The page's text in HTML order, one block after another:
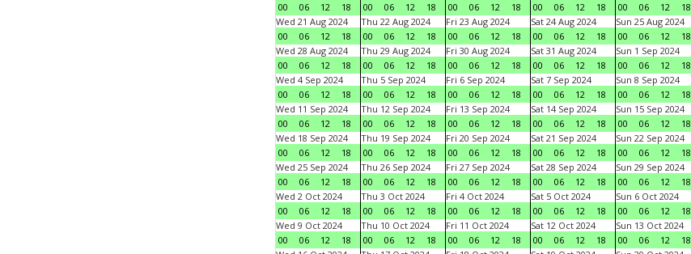
00
06 12 18
00
06 12 18
00
06 12 18
00
06 12 18
00
06 12 18
Wed 21 Aug 2024
00
06 12 18
Thu 22 Aug 2024
00
06 12 18
Fri 23 Aug 2024
00
06 12 18
Sat 24 Aug 2024
00
06 12 18
Sun 25 Aug 2024
00
06 12 18
Wed 28 Aug 2024
00
06 12 18
Thu 29 Aug 2024
00
06 12 18
Fri 30 Aug 2024
00
06 12 18
Sat 31 Aug 2024
00
06 12 18
Sun 1 Sep 2024
00
06 12 18
Wed 4 Sep 2024
00
06 12 18
Thu 5 Sep 2024
00
06 12 18
Fri 6 Sep 2024
00
06 12 18
Sat 7 Sep 2024
00
06 12 18
Sun 8 Sep 2024
00
06 12 18
Wed 11 Sep 2024
00
06 12 18
Thu 12 Sep 2024
00
06 12 18
Fri 13 Sep 2024
00
06 12 18
Sat 14 Sep 2024
00
06 12 18
Sun 15 Sep 2024
00
06 12 18
Wed 18 Sep 2024
00
06 12 18
Thu 19 Sep 2024
00
06 12 18
Fri 20 Sep 2024
00
06 12 18
Sat 21 Sep 2024
00
06 12 18
Sun 22 Sep 2024
00
06 12 18
Wed 25 Sep 2024
00
06 12 18
Thu 26 Sep 2024
00
06 12 18
Fri 27 Sep 2024
00
06 12 18
Sat 28 Sep 2024
00
06 12 18
Sun 29 Sep 2024
00
06 12 18
Wed 2 Oct 2024
00
06 12 18
Thu 3 Oct 2024
00
06 12 18
Fri 4 Oct 2024
00
06 12 18
Sat 5 Oct 2024
00
06 12 18
Sun 6 Oct 2024
00
06 12 18
Wed 9 Oct 2024
00
06 12 18
Thu 10 Oct 2024
00
06 12 18
Fri 11 Oct 2024
00
06 12 18
Sat 12 Oct 2024
00
06 12 18
Sun 13 Oct 2024
00
06 12 18